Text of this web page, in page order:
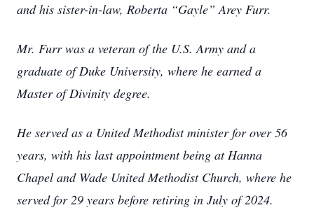
and his sister-in-law, Roberta “Gayle” Arey Furr.
Mr. Furr was a veteran of the U.S. Army and a
graduate of Duke University, where he earned a
Master of Divinity degree.
He served as a United Methodist minister for over 56
years, with his last appointment being at Hanna
Chapel and Wade United Methodist Church, where he
served for 29 years before retiring in July of 2024.